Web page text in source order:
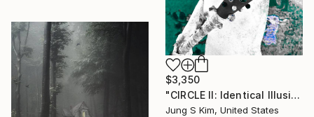
$3,350
"CIRCLE II: Identical Illusion_ #13-1, Edition 1/10" Photograph
Jung S Kim, United States